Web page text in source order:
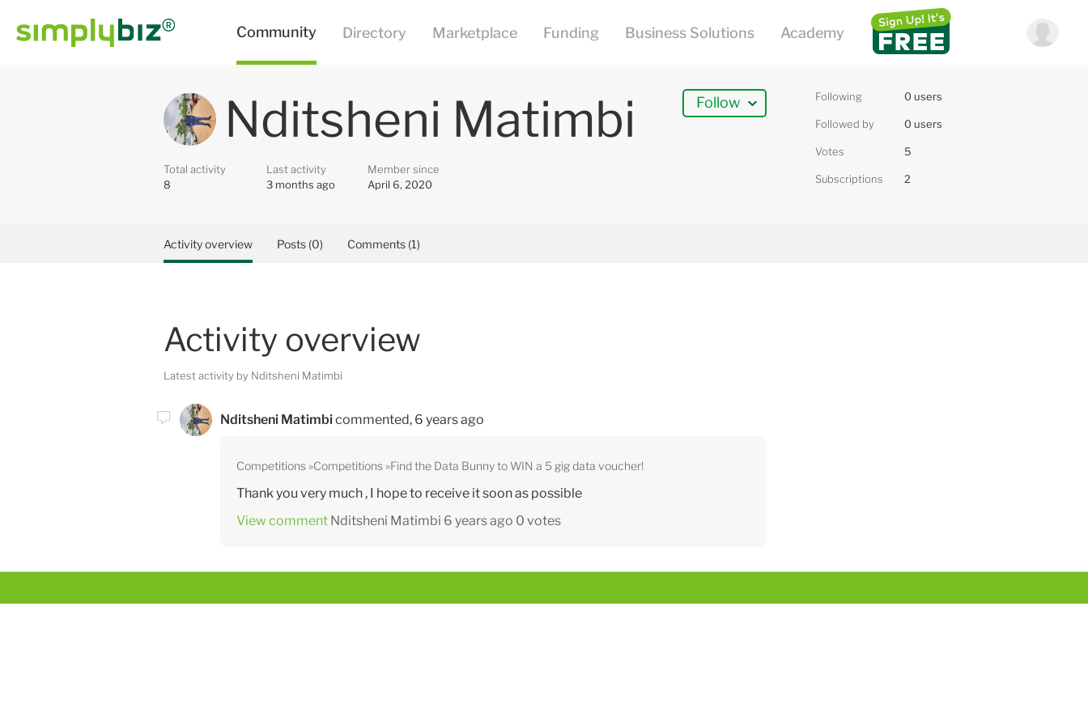
Nditsheni Matimbi Follow
Total activity
8
Last activity
3 months ago
Member since
April 6, 2020
Following 0 users
Followed by 0 users
Votes 5
Subscriptions 2
Activity overview Posts (0) Comments (1)
Activity overview
Latest activity by Nditsheni Matimbi
Nditsheni Matimbi commented, 6 years ago
Competitions Competitions Find the Data Bunny to WIN a 5 gig data voucher!
Thank you very much , I hope to receive it soon as possible
View comment Nditsheni Matimbi 6 years ago 0 votes